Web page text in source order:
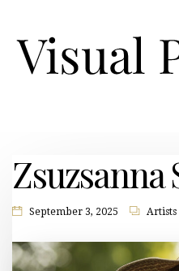
Zsuzsanna
September 3, 2025 Artists